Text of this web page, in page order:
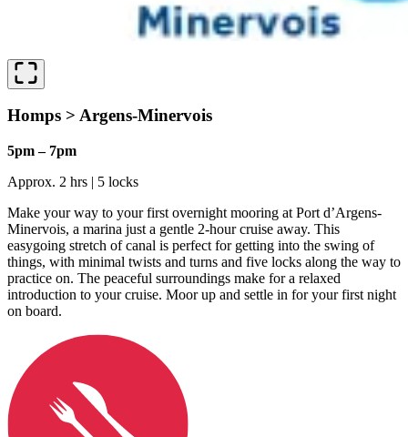
Homps > Argens-Minervois
5pm – 7pm
Approx. 2 hrs | 5 locks
Make your way to your first overnight mooring at Port d’Argens-
Minervois, a marina just a gentle 2-hour cruise away. This
easygoing stretch of canal is perfect for getting into the swing of
things, with minimal twists and turns and five locks along the way to
practice on. The peaceful surroundings make for a relaxed
introduction to your cruise. Moor up and settle in for your first night
on board.